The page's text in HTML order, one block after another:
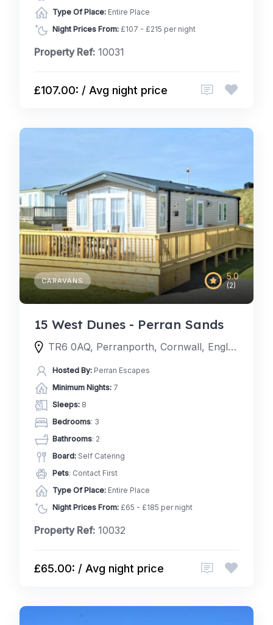
Type Of Place: Entire Place
Night Prices From: £107 - £215 per night
Property Ref: 10031
£107.00: / Avg night price
5.0
(2)
CARAVANS
15 West Dunes - Perran Sands
TR6 0AQ, Perranporth, Cornwall, England, United Kingdom
Hosted By: Perran Escapes
Minimum Nights: 7
Sleeps: 8
Bedrooms: 3
Bathrooms: 2
Board: Self Catering
Pets: Contact First
Type Of Place: Entire Place
Night Prices From: £65 - £185 per night
Property Ref: 10032
£65.00: / Avg night price